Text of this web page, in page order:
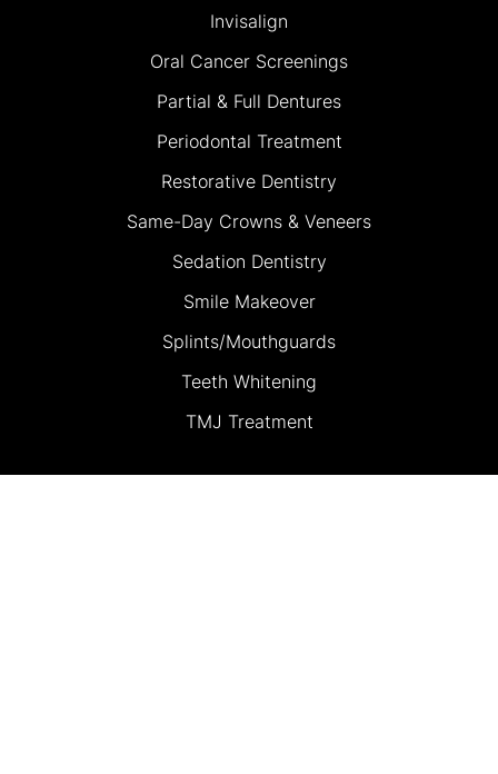
Invisalign
Oral Cancer Screenings
Partial & Full Dentures
Periodontal Treatment
Restorative Dentistry
Same-Day Crowns & Veneers
Sedation Dentistry
Smile Makeover
Splints/Mouthguards
Teeth Whitening
TMJ Treatment